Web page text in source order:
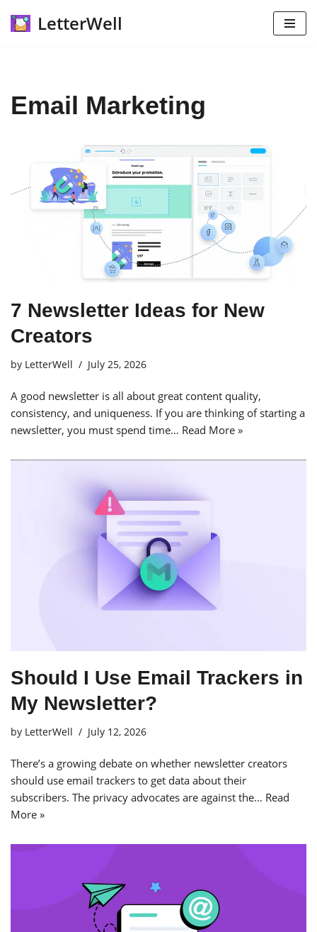
LetterWell
Email Marketing
7 Newsletter Ideas for New
Creators
by LetterWell July 25, 2026
A good newsletter is all about great content quality,
consistency, and uniqueness. If you are thinking of starting a
newsletter, you must spend time… Read More »
Should I Use Email Trackers in
My Newsletter?
by LetterWell July 12, 2026
There’s a growing debate on whether newsletter creators
should use email trackers to get data about their
subscribers. The privacy advocates are against the… Read
More »